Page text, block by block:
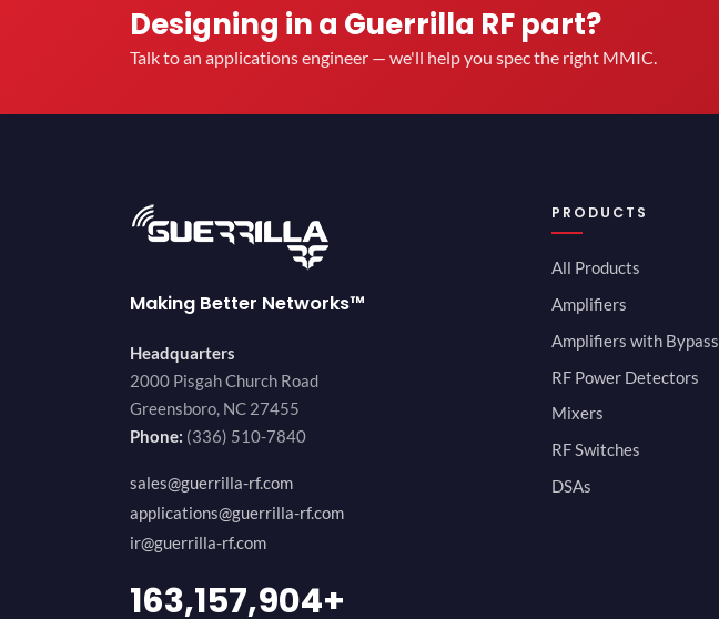
Designing in a Guerrilla RF part?
Talk to an applications engineer — we'll help you spec the right MMIC.
Making Better Networks™
Headquarters
2000 Pisgah Church Road
Greensboro, NC 27455
Phone: (336) 510-7840
sales@guerrilla-rf.com
applications@guerrilla-rf.com
ir@guerrilla-rf.com
189,473,687+
PRODUCTS
All Products
Amplifiers
Amplifiers with Bypass
RF Power Detectors
Mixers
RF Switches
DSAs